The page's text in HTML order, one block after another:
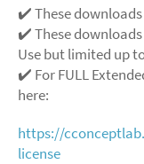
✔️ These
✔️ These
Use but limited up
✔️ For FULL
here:
https://
license